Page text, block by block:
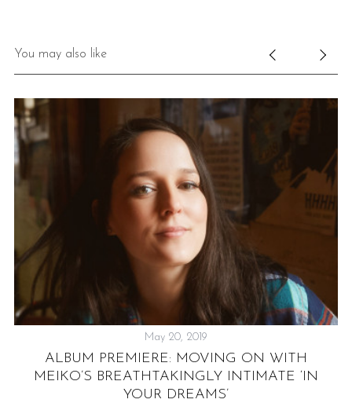
You may also like
May 20, 2019
ALBUM PREMIERE: MOVING ON WITH
MEIKO’S BREATHTAKINGLY INTIMATE ‘IN
YOUR DREAMS’
S